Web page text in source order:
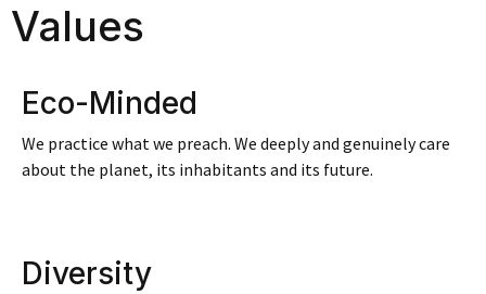
Values
Eco-Minded
We practice what we preach. We deeply and genuinely care
about the planet, its inhabitants and its future.​
Diversity